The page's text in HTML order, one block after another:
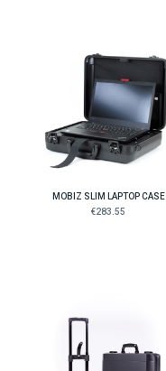
MOBIZ SLIM LAPTOP CASE
€283.55